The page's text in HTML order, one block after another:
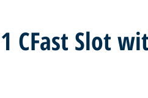
CFast Slot